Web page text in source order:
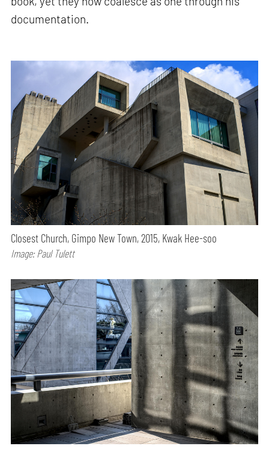
documentation.
Closest Church, Gimpo New Town, 2015, Kwak Hee-soo
Image: Paul Tulett